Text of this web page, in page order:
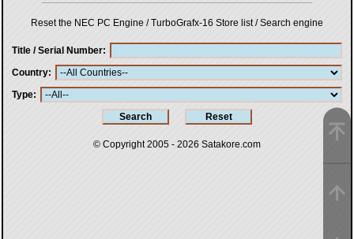
Reset the NEC PC Engine / TurboGrafx-16 Store list / Search engine
Title / Serial Number
Country
Type
© Copyright 2005 - 2026 Satakore.com